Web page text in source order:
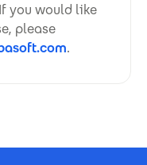
you would like
please
.